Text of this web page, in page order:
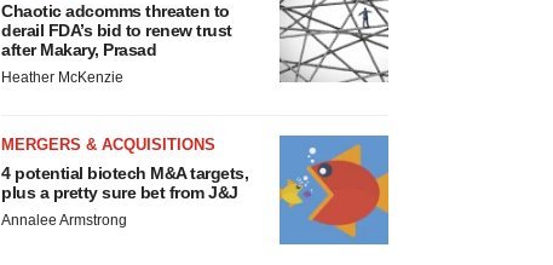
Chaotic adcomms threaten to
derail FDA’s bid to renew trust
after Makary, Prasad
Heather McKenzie
MERGERS & ACQUISITIONS
4 potential biotech M&A targets,
plus a pretty sure bet from J&J
Annalee Armstrong